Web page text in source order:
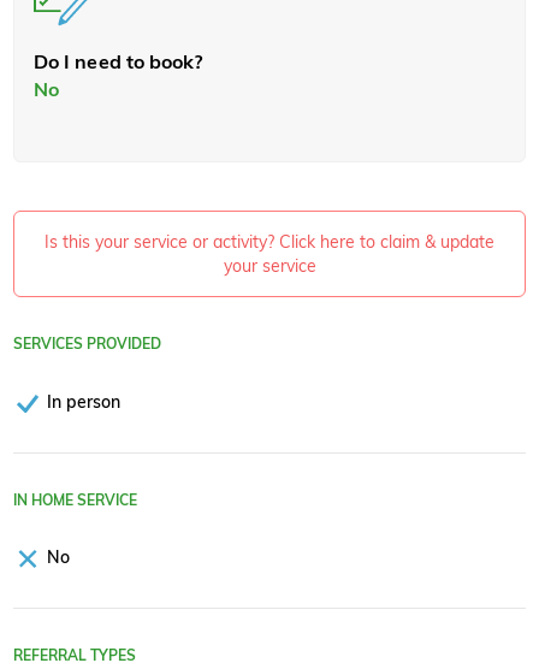
Do I need to book?
No
Is this your service or activity? Click here to claim & update
your service
SERVICES PROVIDED
In person
IN HOME SERVICE
No
REFERRAL TYPES